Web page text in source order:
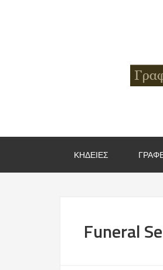
ΚΗΔΕΙΕΣ
Funeral